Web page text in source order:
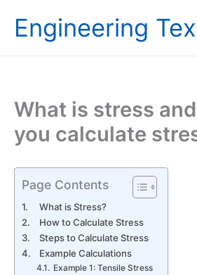
Engineering
What is stress
you calculate
Page Contents
What is Stress?
How to Calculate Stress
Steps to Calculate Stress
Example Calculations
Example 1: Tensile Stress